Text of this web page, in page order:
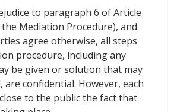
to paragraph 6 of Article
the Mediation Procedure), and
agree otherwise, all steps
procedure, including any
be given or solution that may
are confidential. However, each
to the public the fact that